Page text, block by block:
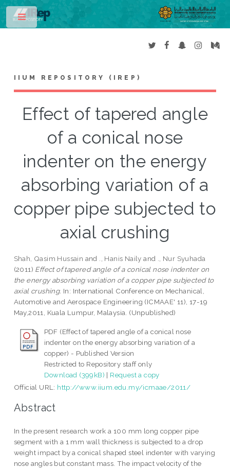
IIUM REPOSITORY (IREP)
Effect of tapered angle
of a conical nose
indenter on the energy
absorbing variation of a
copper pipe subjected to
axial crushing
Shah, Qasim Hussain and ., Hanis Naily and
., Nur Syuhada
(2011) Effect of tapered angle of a conical nose indenter on
the energy absorbing variation of a copper pipe subjected to
axial crushing. In: International Conference on Mechanical,
Automotive and Aerospace Engineering (ICMAAE' 11), 17-19
May,2011, Kuala Lumpur, Malaysia. (Unpublished)
PDF (Effect of tapered angle of a conical nose
indenter on the energy absorbing variation of a
copper) - Published Version
Restricted to Repository staff only
Download (399kB) | Request a copy
Official URL: http://www.iium.edu.my/icmaae/2011/
Abstract
In the present research work a 100 mm long copper pipe
segment with a 1 mm wall thickness is subjected to a drop
weight impact by a conical shaped steel indenter with varying
nose angles but constant mass. The impact velocity of the
Toggle